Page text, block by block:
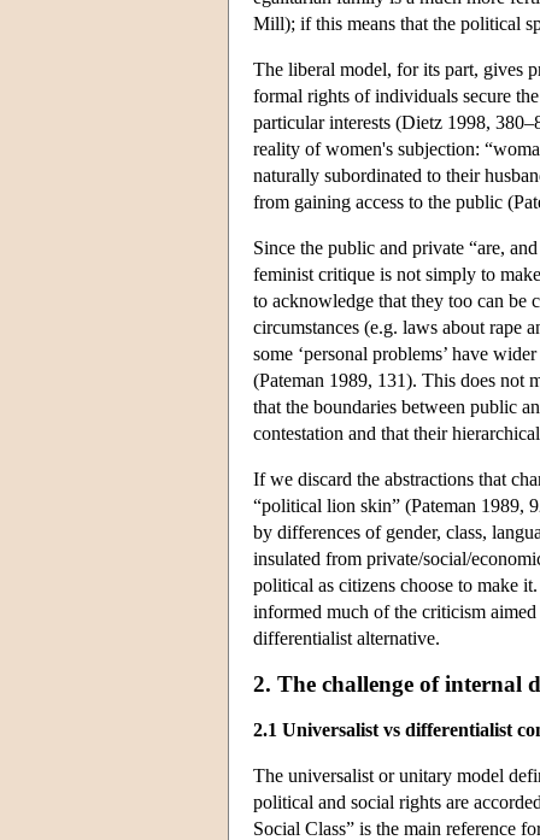
Mill); if this means that the political
The liberal model, for its part, gives
formal rights of individuals secure
particular interests (Dietz 1998,
reality of women's subjection:
naturally subordinated to their
from gaining access to the public
Since the public and private “are,
feminist critique is not simply to
to acknowledge that they too can be
circumstances (e.g. laws about rape
some ‘personal problems’ have
(Pateman 1989, 131). This does not
that the boundaries between public
contestation and that their
If we discard the abstractions that
“political lion skin” (Pateman 1989,
by differences of gender, class,
insulated from private/social/
political as citizens choose to make
informed much of the criticism
differentialist alternative.
2. The challenge of internal
2.1 Universalist vs differentialist
The universalist or unitary model
political and social rights are
Social Class” is the main reference